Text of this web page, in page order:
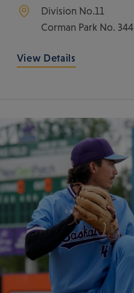
Division No.11
Corman Park No. 344
View Details